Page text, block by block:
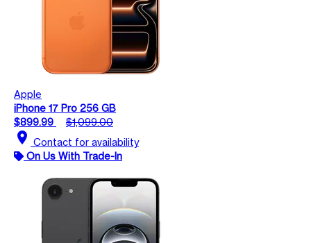
Apple
iPhone 17 Pro 256 GB
$899.99
$1,099.00
location_on Contact for availability
On Us With Trade-In